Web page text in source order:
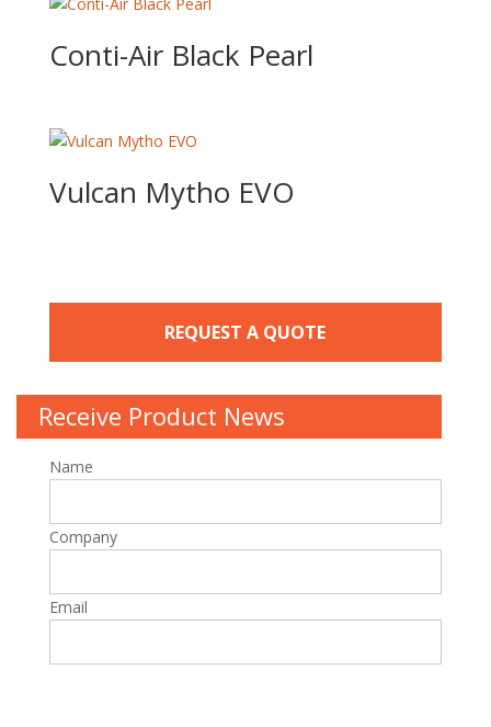
Conti-Air Black Pearl
Vulcan Mytho EVO
REQUEST A QUOTE
Receive Product News
Name
Company
Email